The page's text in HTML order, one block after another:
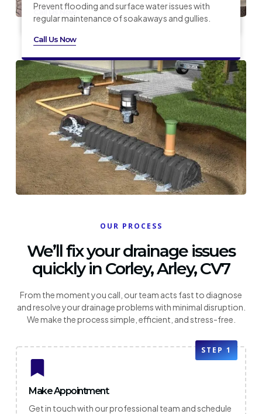
Call Us Now
Prevent flooding and surface water issues with
regular maintenance of soakaways and gullies.
Call Us Now
OUR PROCESS
We’ll fix your drainage issues
quickly in Corley, Arley, CV7
From the moment you call, our team acts fast to diagnose
and resolve your drainage problems with minimal disruption.
We make the process simple, efficient, and stress-free.
STEP 1
Make Appointment
Get in touch with our professional team and schedule